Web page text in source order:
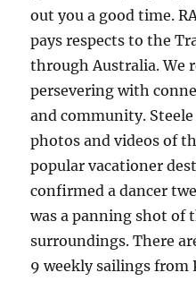
out you a good time.
pays respects to the
through Australia. We
persevering with
and community.
photos and videos of
popular vacationer
confirmed a dancer
was a panning shot of
surroundings. There
9 weekly sailings from